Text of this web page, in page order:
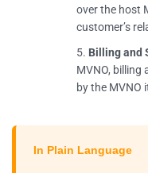
over the host
customer’s
Billing and
MVNO, billing
by the MVNO
In Plain Language